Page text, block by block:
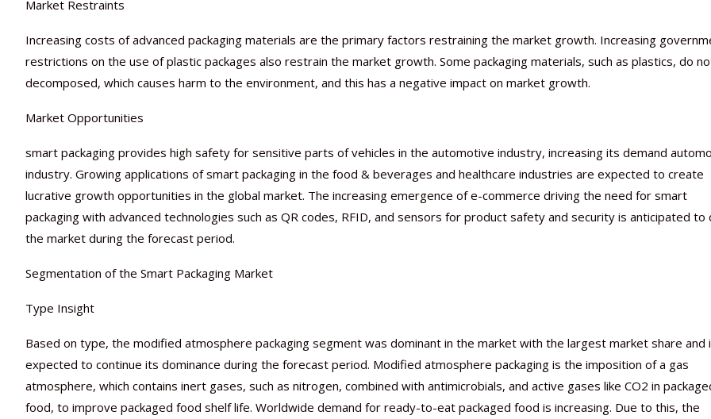
Market Restraints
Increasing costs of advanced packaging materials are the primary factors restraining the market growth. Increasing
restrictions on the use of plastic packages also restrain the market growth. Some packaging materials, such as plastics, do
decomposed, which causes harm to the environment, and this has a negative impact on market growth.
Market Opportunities
smart packaging provides high safety for sensitive parts of vehicles in the automotive industry, increasing its demand
industry. Growing applications of smart packaging in the food & beverages and healthcare industries are expected to create
lucrative growth opportunities in the global market. The increasing emergence of e-commerce driving the need for smart
packaging with advanced technologies such as QR codes, RFID, and sensors for product safety and security is anticipated to
the market during the forecast period.
Segmentation of the Smart Packaging Market
Type Insight
Based on type, the modified atmosphere packaging segment was dominant in the market with the largest market share and
expected to continue its dominance during the forecast period. Modified atmosphere packaging is the imposition of a gas
atmosphere, which contains inert gases, such as nitrogen, combined with antimicrobials, and active gases like CO2 in
food, to improve packaged food shelf life. Worldwide demand for ready-to-eat packaged food is increasing. Due to this, the